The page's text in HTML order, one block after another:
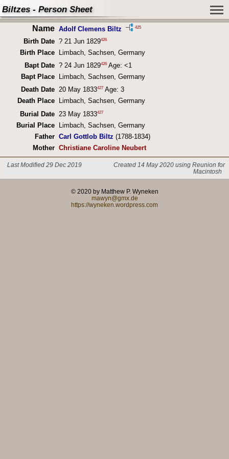
Biltzes - Person Sheet
Name Adolf Clemens Biltz 425
Birth Date ? 21 Jun 1829426
Birth Place
Limbach, Sachsen, Germany
Bapt Date ? 24 Jun 1829426Age: <1
Bapt Place
Limbach, Sachsen, Germany
Death Date 20 May 1833427Age: 3
Death Place
Limbach, Sachsen, Germany
Burial Date
23 May 1833427
Burial Place
Limbach, Sachsen, Germany
Father Carl Gottlob Biltz (1788-1834)
Mother Christiane Caroline Neubert
Last Modified 29 Dec 2019
Created 14 May 2020 using Reunion for
Macintosh
© 2020 by Matthew P. Wyneken
mawyn@gmx.de
https://wyneken.wordpress.com